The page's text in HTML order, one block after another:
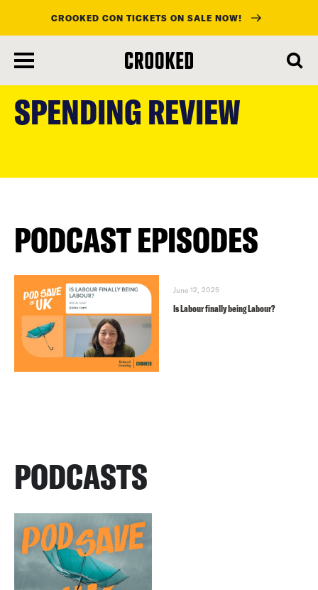
main
content
CROOKED CON TICKETS ON SALE NOW!
SPENDING REVIEW
PODCAST EPISODES
June 12, 2025
Is Labour finally being Labour?
PODCASTS